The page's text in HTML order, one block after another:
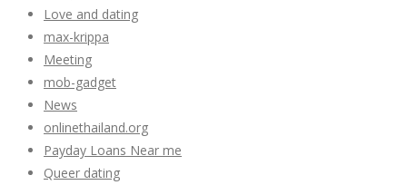
Love and dating
max-krippa
Meeting
mob-gadget
News
onlinethailand.org
Payday Loans Near me
Queer dating